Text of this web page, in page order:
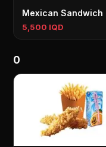
Mexican Sandwich
5,500 IQD
0